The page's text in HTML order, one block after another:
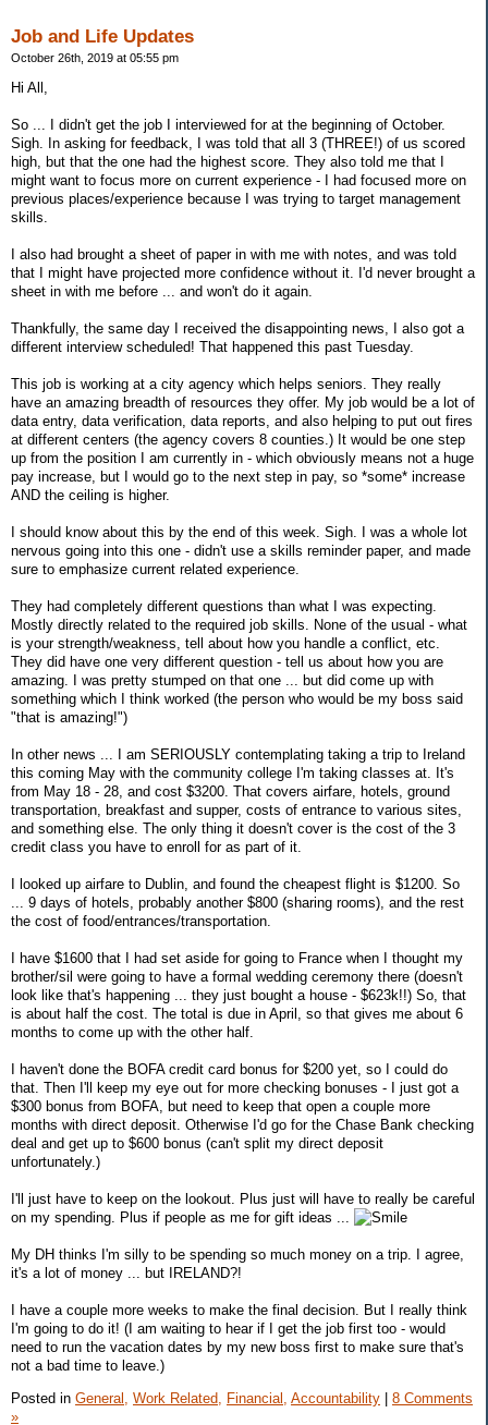
Job and Life Updates
October 26th, 2019 at 05:55 pm
Hi All,
So ... I didn't get the job I interviewed for at the beginning of October.
Sigh. In asking for feedback, I was told that all 3 (THREE!) of us scored
high, but that the one had the highest score. They also told me that I
might want to focus more on current experience - I had focused more on
previous places/experience because I was trying to target management
skills.
I also had brought a sheet of paper in with me with notes, and was told
that I might have projected more confidence without it. I'd never brought a
sheet in with me before ... and won't do it again.
Thankfully, the same day I received the disappointing news, I also got a
different interview scheduled! That happened this past Tuesday.
This job is working at a city agency which helps seniors. They really
have an amazing breadth of resources they offer. My job would be a lot of
data entry, data verification, data reports, and also helping to put out fires
at different centers (the agency covers 8 counties.) It would be one step
up from the position I am currently in - which obviously means not a huge
pay increase, but I would go to the next step in pay, so *some* increase
AND the ceiling is higher.
I should know about this by the end of this week. Sigh. I was a whole lot
nervous going into this one - didn't use a skills reminder paper, and made
sure to emphasize current related experience.
They had completely different questions than what I was expecting.
Mostly directly related to the required job skills. None of the usual - what
is your strength/weakness, tell about how you handle a conflict, etc.
They did have one very different question - tell us about how you are
amazing. I was pretty stumped on that one ... but did come up with
something which I think worked (the person who would be my boss said
"that is amazing!")
In other news ... I am SERIOUSLY contemplating taking a trip to Ireland
this coming May with the community college I'm taking classes at. It's
from May 18 - 28, and cost $3200. That covers airfare, hotels, ground
transportation, breakfast and supper, costs of entrance to various sites,
and something else. The only thing it doesn't cover is the cost of the 3
credit class you have to enroll for as part of it.
I looked up airfare to Dublin, and found the cheapest flight is $1200. So
... 9 days of hotels, probably another $800 (sharing rooms), and the rest
the cost of food/entrances/transportation.
I have $1600 that I had set aside for going to France when I thought my
brother/sil were going to have a formal wedding ceremony there (doesn't
look like that's happening ... they just bought a house - $623k!!) So, that
is about half the cost. The total is due in April, so that gives me about 6
months to come up with the other half.
I haven't done the BOFA credit card bonus for $200 yet, so I could do
that. Then I'll keep my eye out for more checking bonuses - I just got a
$300 bonus from BOFA, but need to keep that open a couple more
months with direct deposit. Otherwise I'd go for the Chase Bank checking
deal and get up to $600 bonus (can't split my direct deposit
unfortunately.)
I'll just have to keep on the lookout. Plus just will have to really be careful
on my spending. Plus if people as me for gift ideas ...
My DH thinks I'm silly to be spending so much money on a trip. I agree,
it's a lot of money ... but IRELAND?!
I have a couple more weeks to make the final decision. But I really think
I'm going to do it! (I am waiting to hear if I get the job first too - would
need to run the vacation dates by my new boss first to make sure that's
not a bad time to leave.)
Posted in General, Work Related, Financial, Accountability
8 Comments
»